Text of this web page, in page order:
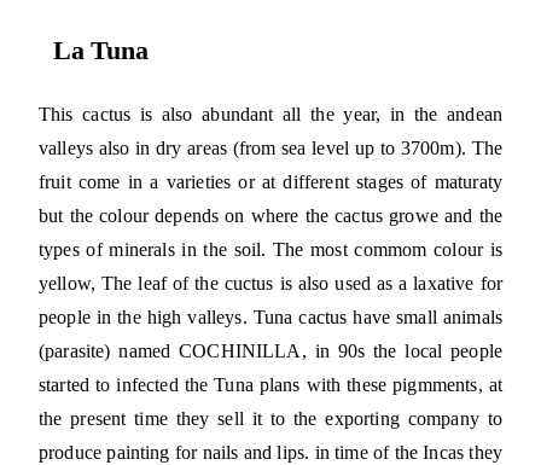
La Tuna
This cactus is also abundant all the year, in the andean
valleys also in dry areas (from sea level up to 3700m). The
fruit come in a varieties or at different stages of maturaty
but the colour depends on where the cactus growe and the
types of minerals in the soil. The most commom colour is
yellow, The leaf of the cuctus is also used as a laxative for
people in the high valleys. Tuna cactus have small animals
(parasite) named COCHINILLA, in 90s the local people
started to infected the Tuna plans with these pigmments, at
the present time they sell it to the exporting company to
produce painting for nails and lips. in time of the Incas they